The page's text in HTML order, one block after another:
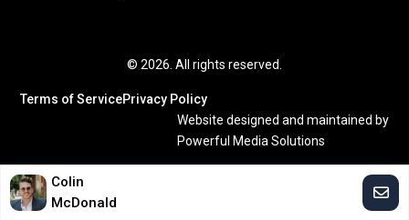
© 2026. All rights reserved.
Terms of ServicePrivacy Policy
Website designed and maintained by
Powerful Media Solutions
Colin
McDonald